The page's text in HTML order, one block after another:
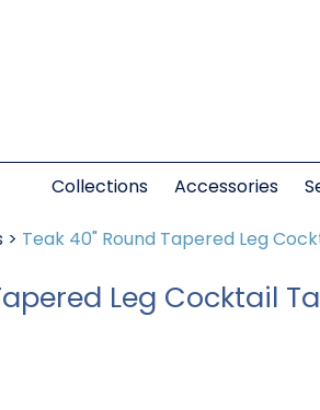
Collections Accessories
> Teak 40" Round Tapered Leg
Leg Cocktail